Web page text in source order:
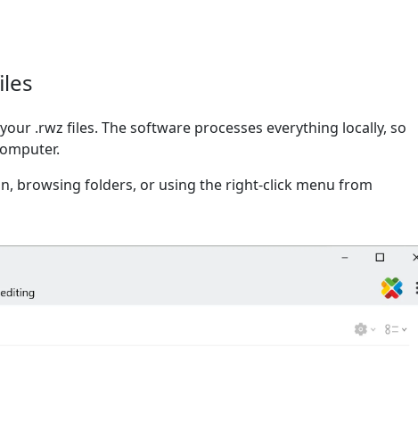
.rwz files. The software processes everything locally, so
browsing folders, or using the right-click menu from